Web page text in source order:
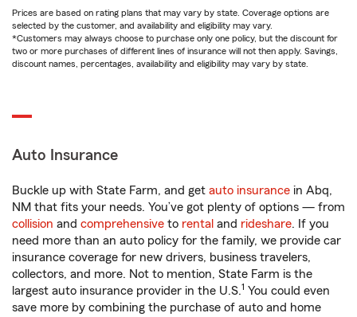
Prices are based on rating plans that may vary by state. Coverage options are
selected by the customer, and availability and eligibility may vary.
*Customers may always choose to purchase only one policy, but the discount for
two or more purchases of different lines of insurance will not then apply. Savings,
discount names, percentages, availability and eligibility may vary by state.
Auto Insurance
Buckle up with State Farm, and get auto insurance in Abq,
NM that fits your needs. You’ve got plenty of options — from
collision and comprehensive to rental and rideshare. If you
need more than an auto policy for the family, we provide car
insurance coverage for new drivers, business travelers,
collectors, and more. Not to mention, State Farm is the
largest auto insurance provider in the U.S.1 You could even
save more by combining the purchase of auto and home